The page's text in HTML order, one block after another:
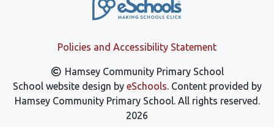
Policies and Accessibility Statement
Hamsey Community Primary School
School website design by eSchools. Content provided by
Hamsey Community Primary School. All rights reserved.
2026